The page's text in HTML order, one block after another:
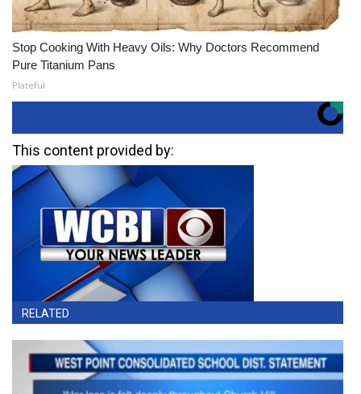
Stop Cooking With Heavy Oils: Why Doctors Recommend
Pure Titanium Pans
Plateful
This content provided by:
RELATED